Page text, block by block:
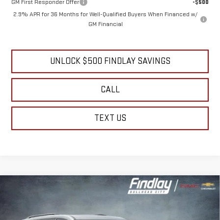
GM First Responder Offer
-$500
2.9% APR for 36 Months for Well-Qualified Buyers When Financed w/
GM Financial
UNLOCK $500 FINDLAY SAVINGS
CALL
TEXT US
ELEVATION
Price Drop
Compare Vehicle